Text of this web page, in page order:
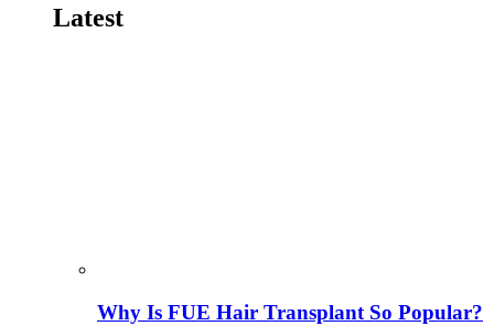
Latest
Why Is FUE Hair Transplant So Popular?